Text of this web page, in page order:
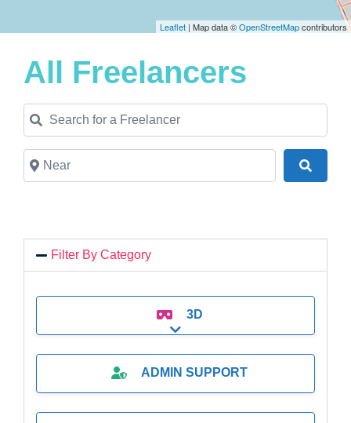
Leaflet | Map data ©OpenStreetMapcontributors
All Freelancers
Search for a Freelancer
Near
Filter By Category
3D
Expand sub-categories
ADMIN SUPPORT